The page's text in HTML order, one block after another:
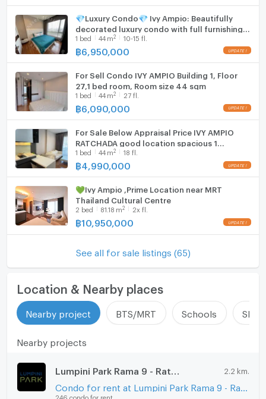
The neighborhood of Huai Khwang places residents
close to daily amenities. City facilities, shopping
options, and dining choices are typically within reach
in this Bangkok district. The high floor city view
reflects the central urban surroundings.
This property combines a high 27th floor position
with a functional 1 bedroom layout. The open-plan
living area and extensive glazing enhance the overall
impression of space. The fully furnished status offers
immediate move-in convenience.
Built-in kitchen appliances and integrated storage
improve daily practicality. The freehold ownership and
established high-rise project provide long-term
Overall, this condo delivers a modern city home with a
urban views in Huai Khwang, Bangkok.
💎Luxury Condo💎 Ivy Ampio: Beautifully
decorated luxury condo with full furnishings,
ready to move in, near MRT Cultural Center
Station ✨
1 bed 44 m2 10-15 fl.
฿6,950,000
For Sell Condo IVY AMPIO Building 1, Floor
27,1 bed room, Room size 44 sqm
1 bed 44 m2 27 fl.
฿6,090,000
For Sale Below Appraisal Price IVY AMPIO
RATCHADA good location spacious 1
Bedroom near MRT Phra Ram 9 and Thailand
Cultural Center
1 bed 44 m2 18 fl.
฿ 4,990,000
💚Ivy Ampio ,Prime Location near MRT
Thailand Cultural Centre
2 bed 81.18 m2 2x fl.
฿10,950,000
See all for sale listings (65)
Location & Nearby places
Nearby project BTS/MRT Schools
Nearby projects
2.2 km.
246 condo for rent